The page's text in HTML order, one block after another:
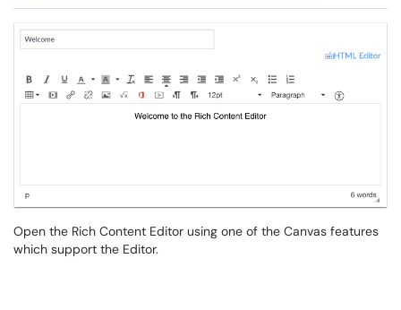
Open the Rich Content Editor using one of the Canvas features
which support the Editor.